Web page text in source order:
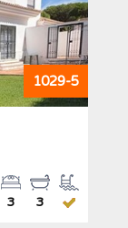
1029-5
3
3